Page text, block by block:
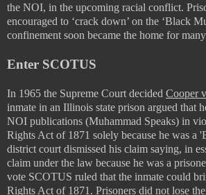
the NOI, in the upcoming racial conflict.
encouraged to ‘crack down’ on the ‘Black
confinement soon became the home for
Enter SCOTUS
In 1965 the Supreme Court decided Cooper
inmate in an Illinois state prison argued that
NOI publications (Muhammad Speaks) in
Rights Act of 1871 solely because he was a
district court dismissed his claim saying, in
claim under the law because he was a
vote SCOTUS ruled that the inmate could
Rights Act of 1871. Prisoners did not lose